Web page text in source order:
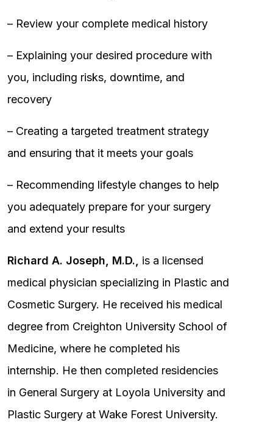
– Review your complete medical history
– Explaining your desired procedure with
you, including risks, downtime, and
recovery
– Creating a targeted treatment strategy
and ensuring that it meets your goals
– Recommending lifestyle changes to help
you adequately prepare for your surgery
and extend your results
Richard A. Joseph, M.D.,
is a licensed
medical physician specializing in Plastic and
Cosmetic Surgery. He received his medical
degree from Creighton University School of
Medicine, where he completed his
internship. He then completed residencies
in General Surgery at Loyola University and
Plastic Surgery at Wake Forest University.